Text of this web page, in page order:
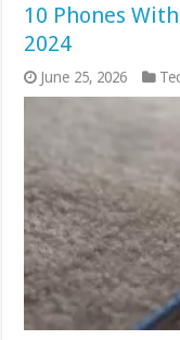
10 Phones
2024
June 25, 2026